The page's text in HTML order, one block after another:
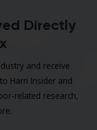
Directly
and receive
Harri Insider and
related research,